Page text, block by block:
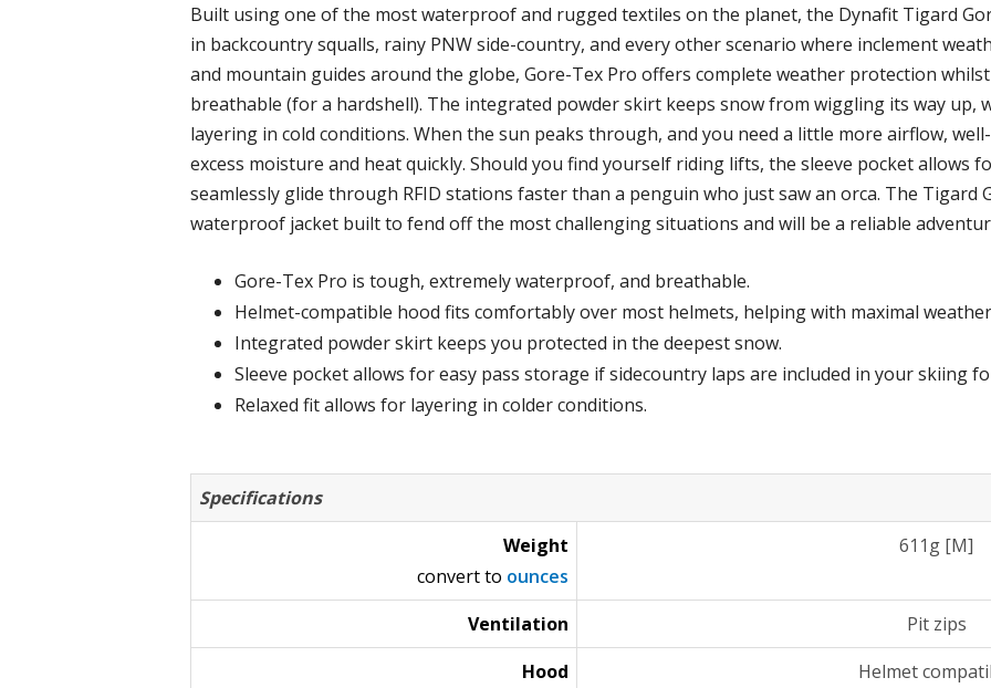
Built using one of the most waterproof and rugged textiles on the planet, the Dynafit Tigard
in backcountry squalls, rainy PNW side-country, and every other scenario where inclement
and mountain guides around the globe, Gore-Tex Pro offers complete weather protection
breathable (for a hardshell). The integrated powder skirt keeps snow from wiggling its way up,
layering in cold conditions. When the sun peaks through, and you need a little more airflow,
excess moisture and heat quickly. Should you find yourself riding lifts, the sleeve pocket allows
seamlessly glide through RFID stations faster than a penguin who just saw an orca. The Tigard
waterproof jacket built to fend off the most challenging situations and will be a reliable
Gore-Tex Pro is tough, extremely waterproof, and breathable.
Helmet-compatible hood fits comfortably over most helmets, helping with maximal
Integrated powder skirt keeps you protected in the deepest snow.
Sleeve pocket allows for easy pass storage if sidecountry laps are included in your skiing
Relaxed fit allows for layering in colder conditions.
Specifications
Weight
convert to ounces
611g [M]
Ventilation
Pit zips
Hood
Helmet